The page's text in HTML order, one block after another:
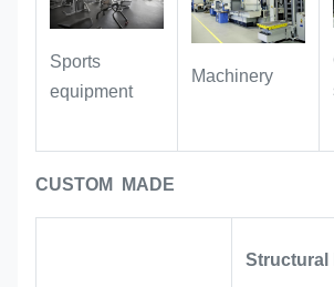
Industrial Equipment:Suitable for
labeling machinery, hardware
resistant and wear-resistant
properties, the labels remain clear and
Sports
equipment
Machinery
CUSTOM MADE
Structural